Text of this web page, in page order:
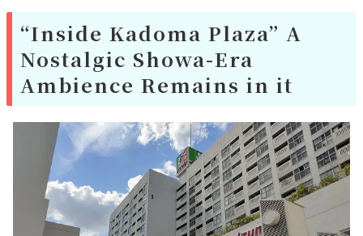
“Inside Kadoma Plaza” A
Nostalgic Showa-Era
Ambience Remains in it